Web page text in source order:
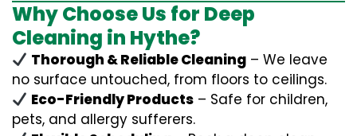
Why Choose Us for Deep
Cleaning in Hythe?
Thorough & Reliable Cleaning – We leave
no surface untouched, from floors to ceilings.
Eco-Friendly Products – Safe for children,
pets, and allergy sufferers.